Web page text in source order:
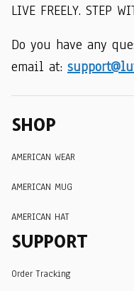
LIVE FREELY. STEP
Do you have any
email at:
SHOP
AMERICAN WEAR
AMERICAN MUG
AMERICAN HAT
SUPPORT
Order Tracking